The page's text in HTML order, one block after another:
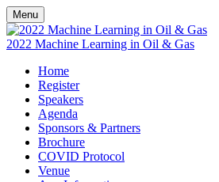
Menu
2022 Machine Learning in Oil & Gas
Home
Register
Speakers
Agenda
Sponsors & Partners
Brochure
COVID Protocol
Venue